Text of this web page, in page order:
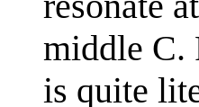
middle C.
is quite